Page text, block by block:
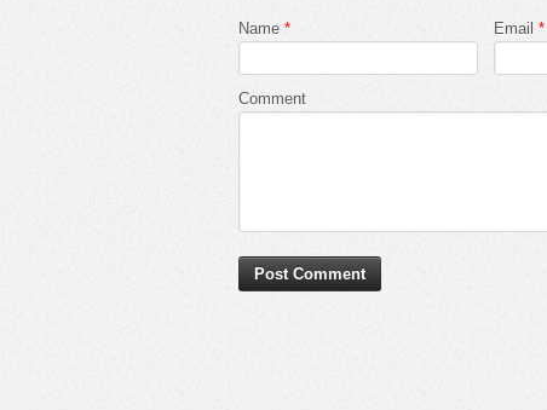
Name * Email *
Comment